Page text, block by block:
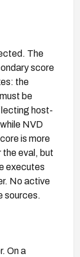
The
score
the
be
host-
NVD
is more
eval, but
executes
No active
sources.
On a